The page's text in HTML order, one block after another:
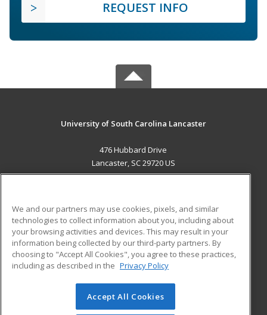
REQUEST INFO
University of South Carolina Lancaster
476 Hubbard Drive
Lancaster, SC 29720 US
ADDITIONAL RESOURCES
Military
Financial Assistance
Help
Student Blog
© 2026 ed2go, a division of Cengage Learning. All rights
reserved. The material on this site cannot be reproduced or
We and our partners may use cookies, pixels, and similar
technologies to collect information about you, including about
your browsing activities and devices. This may result in your
information being collected by our third-party partners. By
choosing to "Accept All Cookies", you agree to these practices,
including as described in the Privacy Policy
Accept All Cookies